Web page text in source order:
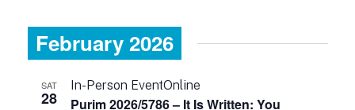
February 2026
SAT
28
In-Person EventOnline
Purim 2026/5786 – It Is Written: You